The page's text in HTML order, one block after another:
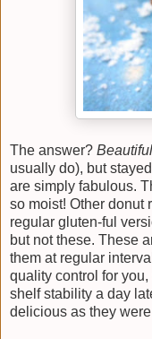
The answer?
usually do), but
are simply fabulous.
so moist! Other donut
regular gluten-ful
but not these. These
them at regular
quality control for
shelf stability a day
delicious as they